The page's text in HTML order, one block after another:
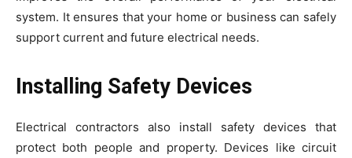
system. It ensures that your home or business can safely
support current and future electrical needs.
Installing Safety Devices
Electrical contractors also install safety devices that
protect both people and property. Devices like circuit